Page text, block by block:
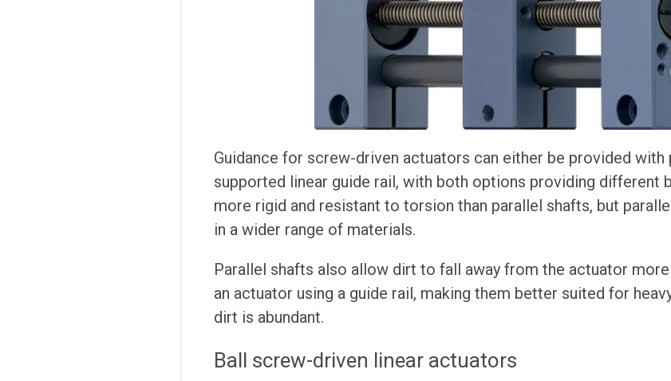
Guidance for screw-driven actuators can either be provided with
supported linear guide rail, with both options providing different
more rigid and resistant to torsion than parallel shafts, but
in a wider range of materials.
Parallel shafts also allow dirt to fall away from the actuator
an actuator using a guide rail, making them better suited for
dirt is abundant.
Ball screw-driven linear actuators